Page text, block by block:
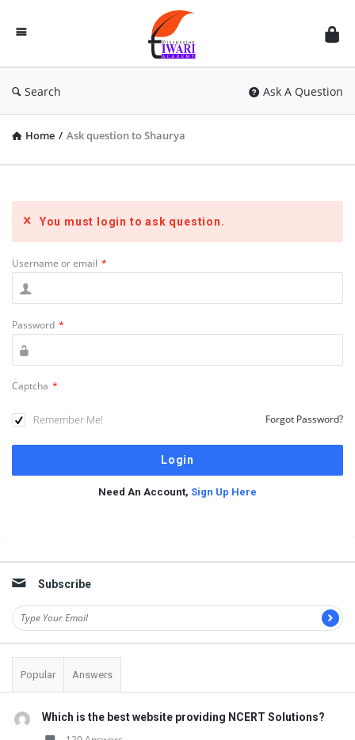
Discussion
Forum
Search Ask A Question
Home / Ask question to Shaurya
You must login to ask question.
Username or email *
Password *
Captcha *
Remember Me! Forgot Password?
Need An Account, Sign Up Here
Subscribe
Popular Answers
Which is the best website providing NCERT Solutions?